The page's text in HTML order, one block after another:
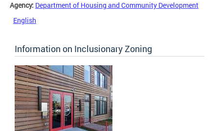
Agency: Department of Housing and Community Development
English
Information on Inclusionary Zoning